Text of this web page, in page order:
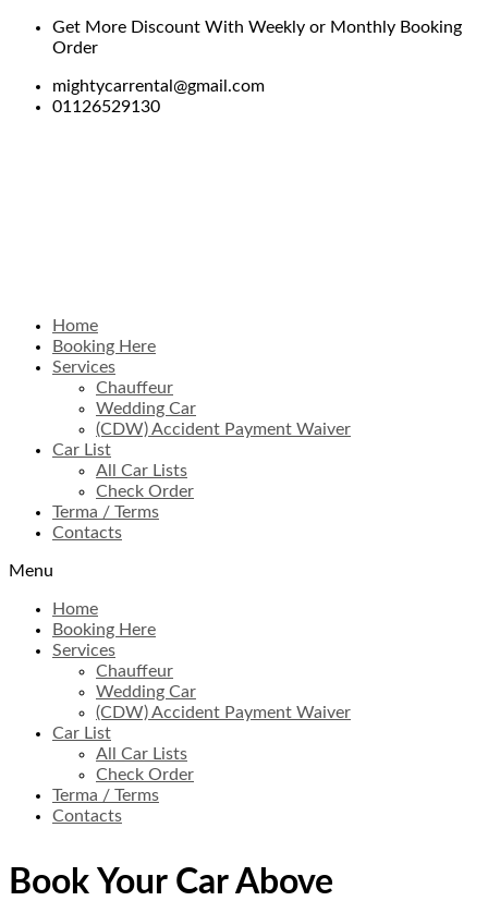
Get More Discount With Weekly or Monthly Booking
Order
mightycarrental@gmail.com
01126529130
Home
Booking Here
Services
Chauffeur
Wedding Car
(CDW) Accident Payment Waiver
Car List
All Car Lists
Check Order
Terma / Terms
Contacts
Menu
Home
Booking Here
Services
Chauffeur
Wedding Car
(CDW) Accident Payment Waiver
Car List
All Car Lists
Check Order
Terma / Terms
Contacts
Book Your Car Above